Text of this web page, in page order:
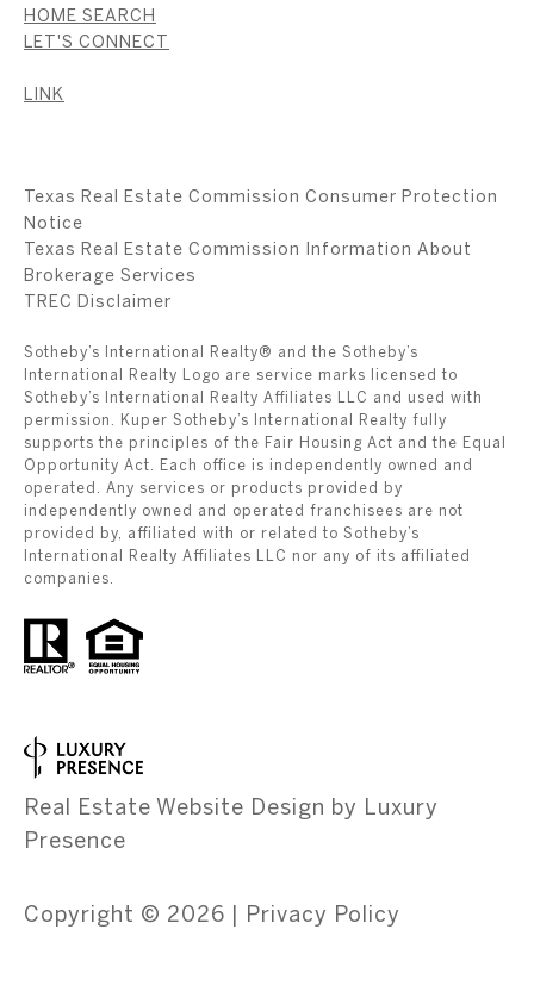
HOME SEARCH
LET'S CONNECT
LINK
Texas Real Estate Commission Consumer Protection
Notice
Texas Real Estate Commission Information About
Brokerage Services
​​​​​​​TREC Disclaimer
Sotheby’s International Realty® and the Sotheby’s
International Realty Logo are service marks licensed to
Sotheby’s International Realty Affiliates LLC and used with
permission. Kuper Sotheby’s International Realty fully
supports the principles of the Fair Housing Act and the Equal
Opportunity Act. Each office is independently owned and
operated. Any services or products provided by
independently owned and operated franchisees are not
provided by, affiliated with or related to Sotheby’s
International Realty Affiliates LLC nor any of its affiliated
companies.
Real Estate Website Design by Luxury
Presence
Copyright © 2026 | Privacy Policy